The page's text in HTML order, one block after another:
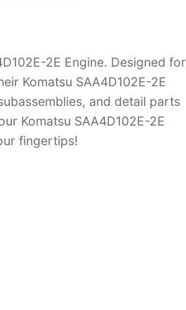
2E Engine. Designed for
Komatsu SAA4D102E-2E
and detail parts
Komatsu SAA4D102E-2E
fingertips!